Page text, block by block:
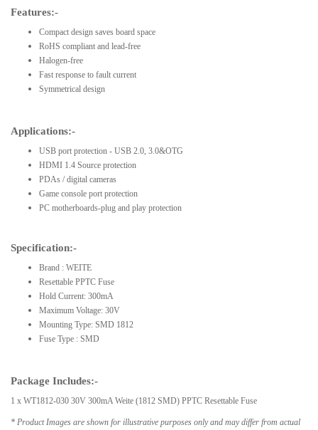
Features:-
Compact design saves board space
RoHS compliant and lead-free
Halogen-free
Fast response to fault current
Symmetrical design
Applications:-
USB port protection - USB 2.0, 3.0&OTG
HDMI 1.4 Source protection
PDAs / digital cameras
Game console port protection
PC motherboards-plug and play protection
Specification:-
Brand : WEITE
Resettable PPTC Fuse
Hold Current: 300mA
Maximum Voltage: 30V
Mounting Type: SMD 1812
Fuse Type : SMD
Package Includes:-
1 x WT1812-030 30V 300mA Weite (1812 SMD) PPTC Resettable Fuse
* Product Images are shown for illustrative purposes only and may differ from actual